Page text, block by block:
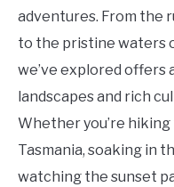
adventures. From the
to the pristine waters
we’ve explored offers
landscapes and rich
Whether you’re
Tasmania, soaking in
watching the sunset